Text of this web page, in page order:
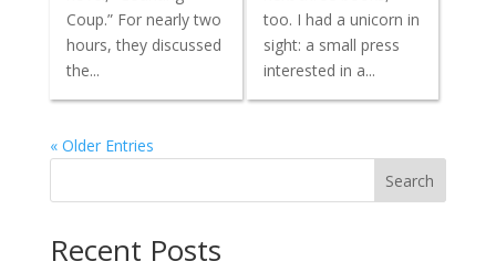
Coup.” For nearly two
hours, they discussed
the...
too. I had a unicorn in
sight: a small press
interested in a...
« Older Entries
Search
Recent Posts